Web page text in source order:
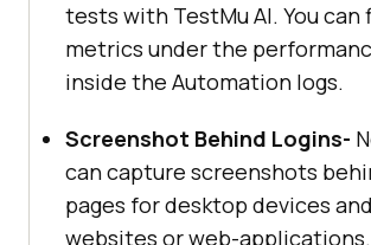
tests with TestMu AI. You
metrics under the
inside the Automation logs.
Screenshot Behind Logins-
can capture screenshots
pages for desktop devices
websites or web-applications.